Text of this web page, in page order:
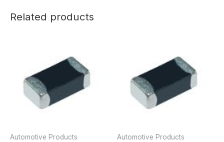
Related products
Automotive Products Automotive Products